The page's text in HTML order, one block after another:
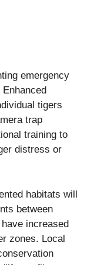
emergency
tigers
trap
training to
distress or
habitats will
between
increased
zones. Local